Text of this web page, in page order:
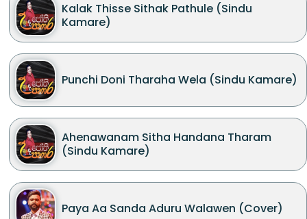
Kalak Thisse Sithak Pathule (Sindu
Kamare)
Punchi Doni Tharaha Wela (Sindu Kamare)
Ahenawanam Sitha Handana Tharam
(Sindu Kamare)
Paya Aa Sanda Aduru Walawen (Cover)